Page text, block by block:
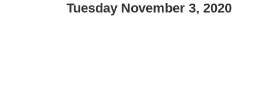
Tuesday November 3, 2020